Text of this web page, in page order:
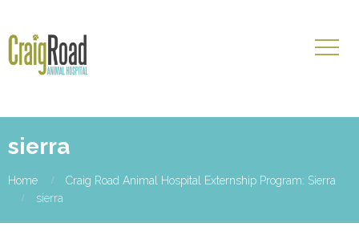
sierra
Home
Craig Road Animal Hospital Externship Program: Sierra
sierra